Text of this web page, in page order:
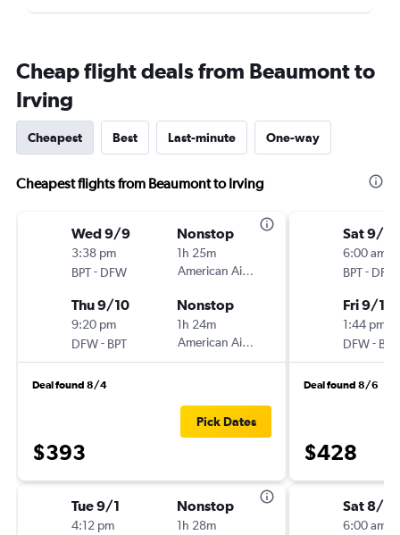
Cheap flight deals from Beaumont to
Irving
Cheapest Best Last-minute One-way
Cheapest flights from Beaumont to Irving
Wed 9/9
3:38 pm
BPT- DFW
Nonstop
1h 25m
American Airlines
Thu 9/10
9:20 pm
DFW- BPT
Nonstop
1h 24m
American Airlines
Deal found 8/4
$393
Pick Dates
Tue 9/1
4:12 pm
Nonstop
1h 28m
Sat 9/5
6:00 am
BPT- DFW
Fri 9/11
1:44 pm
DFW- BPT
Deal found 8/6
$428
Sat 8/15
6:00 am